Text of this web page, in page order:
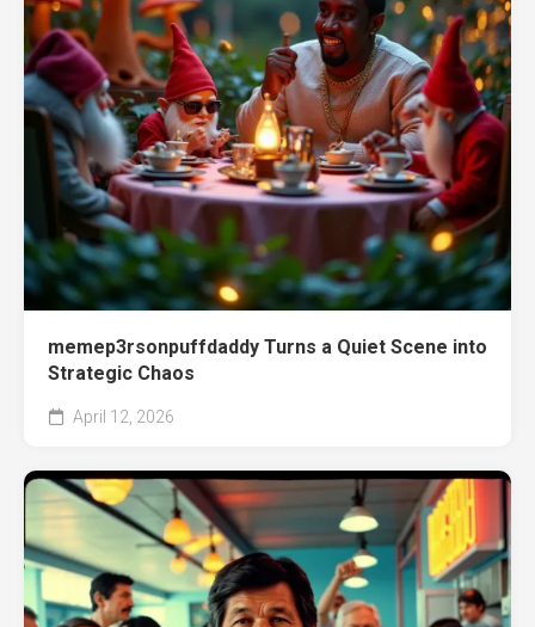
memep3rsonpuffdaddy Turns a Quiet Scene into
Strategic Chaos
April 12, 2026